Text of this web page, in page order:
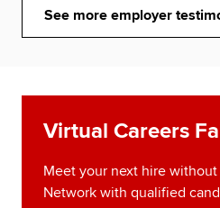
See more employer
Virtual Careers
Meet your next hire
Network with qualified